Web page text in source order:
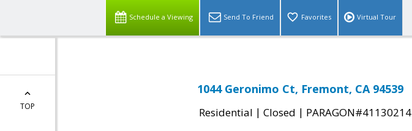
Schedule a Viewing Send To Friend Favorites Virtual Tour
TOP
1044 Geronimo Ct, Fremont, CA 94539
Residential | Closed | PARAGON#41130214